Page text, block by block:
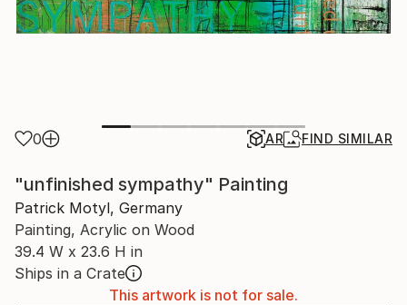
0 AR FIND SIMILAR
"unfinished sympathy" Painting
Patrick Motyl, Germany
Painting, Acrylic on Wood
39.4 W x 23.6 H in
Ships in a Crate
This artwork is not for sale.